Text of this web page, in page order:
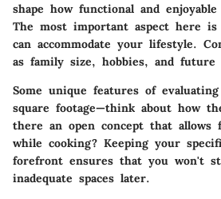
shape how functional and
The most important aspect here is
can accommodate your lifestyle.
as family size, hobbies, and future
Some unique features of
square footage—think about how
there an open concept that allows
while cooking? Keeping your
forefront ensures that you won't
inadequate spaces later.